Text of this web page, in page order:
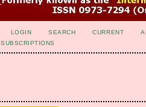
LOGIN SEARCH CURRENT
SUBSCRIPTIONS